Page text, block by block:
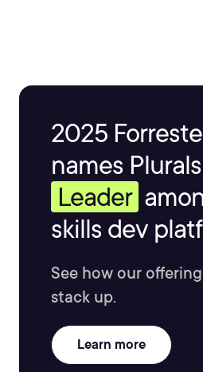
2025
names
Leader
skills dev
See how our
stack up.
Learn more